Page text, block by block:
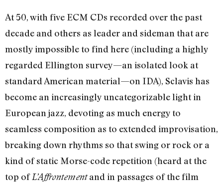
At 50, with five ECM CDs recorded over the past
decade and others as leader and sideman that are
mostly impossible to find here (including a highly
regarded Ellington survey—an isolated look at
standard American material—on IDA), Sclavis has
become an increasingly uncategorizable light in
European jazz, devoting as much energy to
seamless composition as to extended improvisation,
breaking down rhythms so that swing or rock or a
kind of static Morse-code repetition (heard at the
top of L’Affrontementand in passages of the film